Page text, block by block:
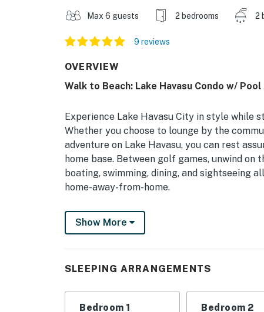
Max 6 guests 2 bedrooms 2
9 reviews
OVERVIEW
Walk to Beach: Lake Havasu Condo w/
Experience Lake Havasu City in style while
Whether you choose to lounge by the
adventure on Lake Havasu, you can rest
home base. Between golf games, unwind
boating, swimming, dining, and sightseeing
home-away-from-home.
-- THE PROPERTY --
TPT-21384728 | Private Patio | Laptop-
KITCHEN: Fully equipped, drip coffee
Show More
SLEEPING ARRANGEMENTS
Bedroom 1 Bedroom 2